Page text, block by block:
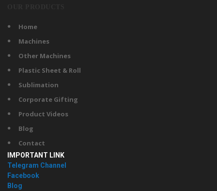
Home
Machines
Other Machines
Plastic Sheet & Roll
Sublimation
Corporate Gifting
Product Videos
Blog
Contact
IMPORTANT LINK
Telegram Channel
Facebook
Blog